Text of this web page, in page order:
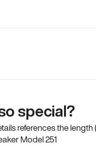
special?
references the
Model 251